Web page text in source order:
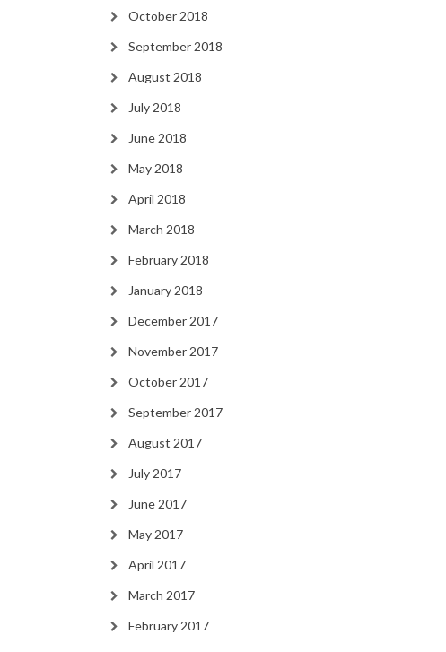
October 2018
September 2018
August 2018
July 2018
June 2018
May 2018
April 2018
March 2018
February 2018
January 2018
December 2017
November 2017
October 2017
September 2017
August 2017
July 2017
June 2017
May 2017
April 2017
March 2017
February 2017